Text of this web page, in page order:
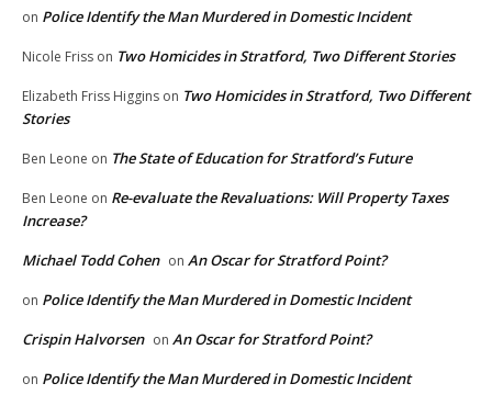
on Police Identify the Man Murdered in Domestic Incident
Nicole Friss on Two Homicides in Stratford, Two Different Stories
Elizabeth Friss Higgins on Two Homicides in Stratford, Two Different
Stories
Ben Leone on The State of Education for Stratford’s Future
Ben Leone on Re-evaluate the Revaluations: Will Property Taxes
Increase?
Michael Todd Cohen on An Oscar for Stratford Point?
on Police Identify the Man Murdered in Domestic Incident
Crispin Halvorsen on An Oscar for Stratford Point?
on Police Identify the Man Murdered in Domestic Incident